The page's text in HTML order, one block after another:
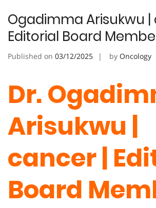
Ogadimma Arisukwu |
Editorial Board
Published on 03/12/2025 by Oncology
Dr.
Arisukwu |
cancer |
Board